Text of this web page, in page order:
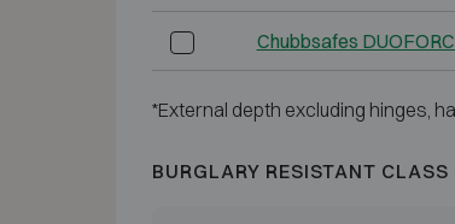
Chubbsafes
*External depth excluding hinges,
BURGLARY RESISTANT